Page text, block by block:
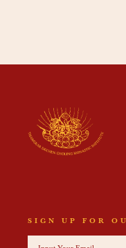
SIGN UP FOR